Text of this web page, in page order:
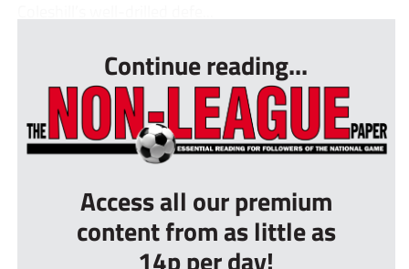
Continue reading...
Access all our premium
content from as little as